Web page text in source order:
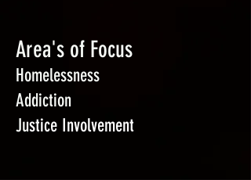
Area's of Focus
Homelessness
Addiction
Justice Involvement